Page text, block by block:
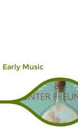
Early Music